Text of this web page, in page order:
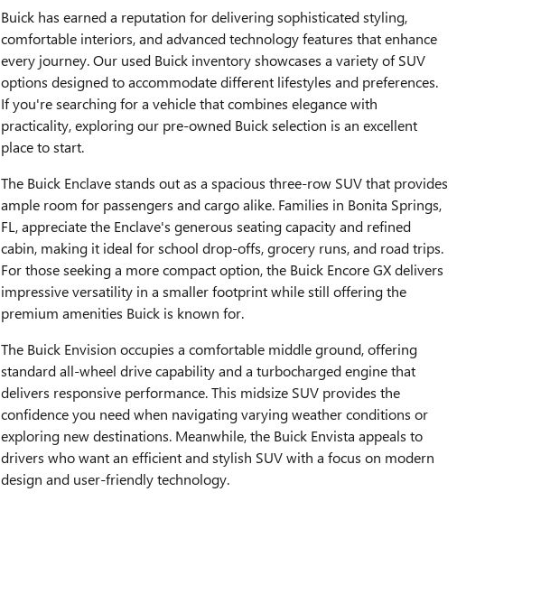
Buick has earned a reputation for delivering sophisticated styling,
comfortable interiors, and advanced technology features that enhance
every journey. Our used Buick inventory showcases a variety of SUV
options designed to accommodate different lifestyles and preferences.
If you're searching for a vehicle that combines elegance with
practicality, exploring our pre-owned Buick selection is an excellent
place to start.
The Buick Enclave stands out as a spacious three-row SUV that provides
ample room for passengers and cargo alike. Families in Bonita Springs,
FL, appreciate the Enclave's generous seating capacity and refined
cabin, making it ideal for school drop-offs, grocery runs, and road trips.
For those seeking a more compact option, the Buick Encore GX delivers
impressive versatility in a smaller footprint while still offering the
premium amenities Buick is known for.
The Buick Envision occupies a comfortable middle ground, offering
standard all-wheel drive capability and a turbocharged engine that
delivers responsive performance. This midsize SUV provides the
confidence you need when navigating varying weather conditions or
exploring new destinations. Meanwhile, the Buick Envista appeals to
drivers who want an efficient and stylish SUV with a focus on modern
design and user-friendly technology.